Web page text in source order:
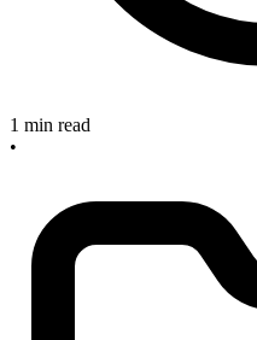
1 min read
•